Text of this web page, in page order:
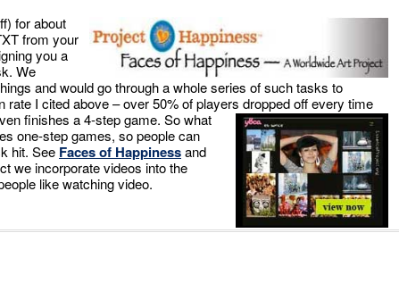
for about
from your
you a
We
and would go through a whole series of such tasks to
rate I cited above – over 50% of players dropped off every time
finishes a 4-step game. So what
one-step games, so people can
hit. See Faces of Happinessand
we incorporate videos into the
like watching video.